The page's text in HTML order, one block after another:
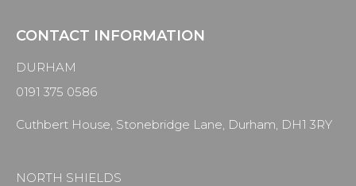
CONTACT INFORMATION
DURHAM
0191 375 0586
Cuthbert House, Stonebridge Lane, Durham, DH1 3RY
NORTH SHIELDS